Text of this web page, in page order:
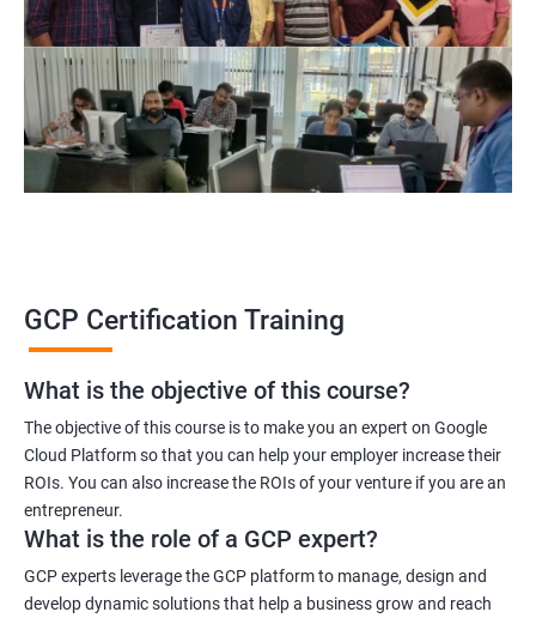
GCP Certification Training
What is the objective of this course?
The objective of this course is to make you an expert on Google
Cloud Platform so that you can help your employer increase their
ROIs. You can also increase the ROIs of your venture if you are an
entrepreneur.
What is the role of a GCP expert?
GCP experts leverage the GCP platform to manage, design and
develop dynamic solutions that help a business grow and reach